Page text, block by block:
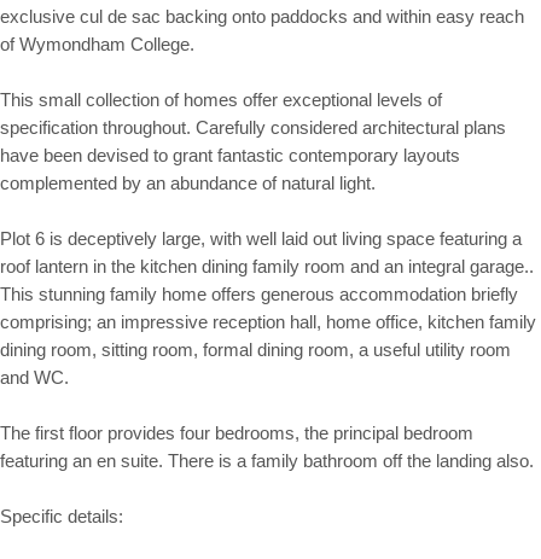
exclusive cul de sac backing onto paddocks and within easy reach
of Wymondham College.
This small collection of homes offer exceptional levels of
specification throughout. Carefully considered architectural plans
have been devised to grant fantastic contemporary layouts
complemented by an abundance of natural light.
Plot 6 is deceptively large, with well laid out living space featuring a
roof lantern in the kitchen dining family room and an integral garage..
This stunning family home offers generous accommodation briefly
comprising; an impressive reception hall, home office, kitchen family
dining room, sitting room, formal dining room, a useful utility room
and WC.
The first floor provides four bedrooms, the principal bedroom
featuring an en suite. There is a family bathroom off the landing also.
Specific details: